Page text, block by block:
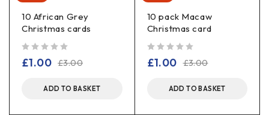
10 African Grey
Christmas cards
£3.00
£1.00
ADD TO BASKET
10 pack Macaw
Christmas card
£3.00
£1.00
ADD TO BASKET